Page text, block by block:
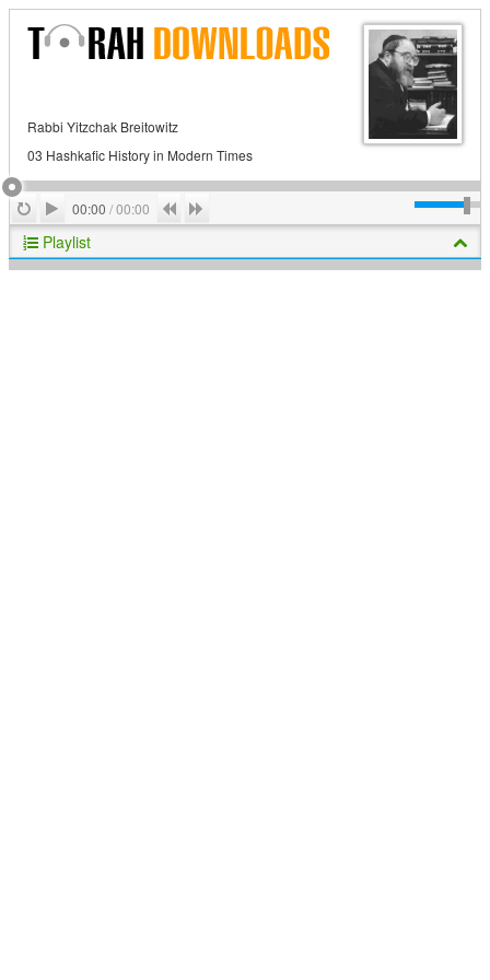
Rabbi Yitzchak Breitowitz
03 Hashkafic History in Modern Times
RepeatPlay
00:00 /00:00 Previous
Playlist